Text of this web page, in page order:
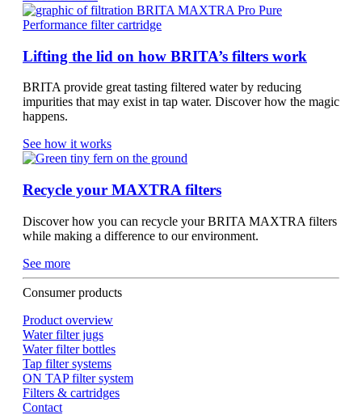
Lifting the lid on how BRITA’s filters work
BRITA provide great tasting filtered water by reducing
impurities that may exist in tap water. Discover how the magic
happens.
See how it works
Recycle your MAXTRA filters
Discover how you can recycle your BRITA MAXTRA filters
while making a difference to our environment.
See more
Consumer products
Product overview
Water filter jugs
Water filter bottles
Tap filter systems
ON TAP filter system
Filters & cartridges
Contact